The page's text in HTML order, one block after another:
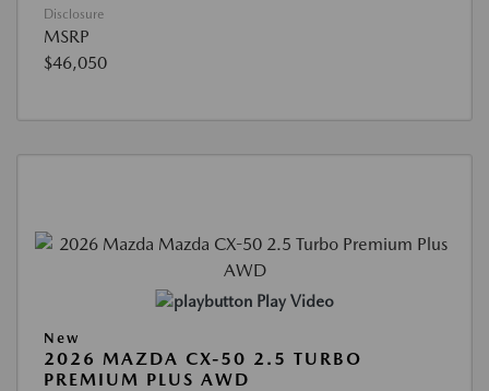
Disclosure
MSRP
$46,050
Play Video
New
2026 MAZDA CX-50 2.5 TURBO
PREMIUM PLUS AWD